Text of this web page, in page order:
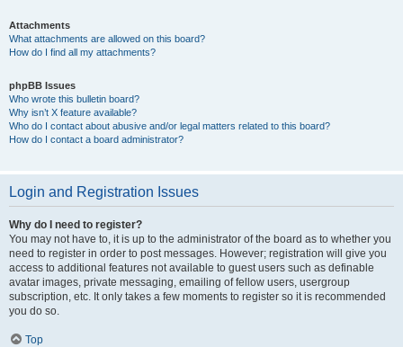
Attachments
What attachments are allowed on this board?
How do I find all my attachments?
phpBB Issues
Who wrote this bulletin board?
Why isn’t X feature available?
Who do I contact about abusive and/or legal matters related to this board?
How do I contact a board administrator?
Login and Registration Issues
Why do I need to register?
You may not have to, it is up to the administrator of the board as to whether you
need to register in order to post messages. However; registration will give you
access to additional features not available to guest users such as definable
avatar images, private messaging, emailing of fellow users, usergroup
subscription, etc. It only takes a few moments to register so it is recommended
you do so.
Top